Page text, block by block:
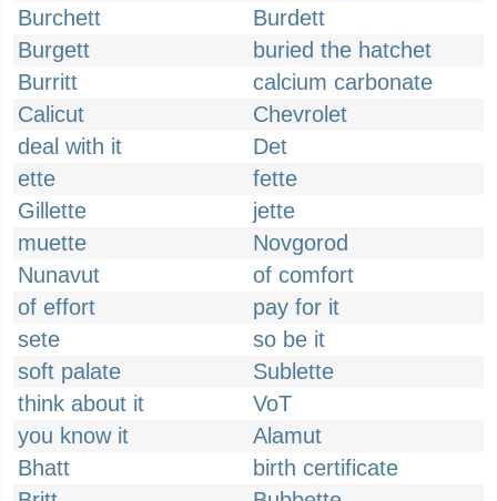
Burchett
Burdett
Burgett
buried the hatchet
Burritt
calcium carbonate
Calicut
Chevrolet
deal with it
Det
ette
fette
Gillette
jette
muette
Novgorod
Nunavut
of comfort
of effort
pay for it
sete
so be it
soft palate
Sublette
think about it
VoT
you know it
Alamut
Bhatt
birth certificate